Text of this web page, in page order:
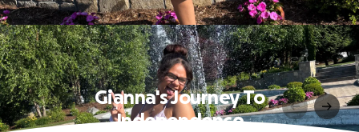
Gianna's Journey To
Independence